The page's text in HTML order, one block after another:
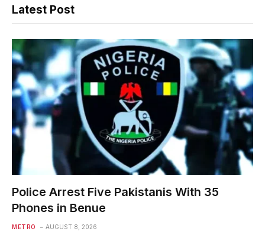
Latest Post
Police Arrest Five Pakistanis With 35
Phones in Benue
METRO AUGUST 8, 2026